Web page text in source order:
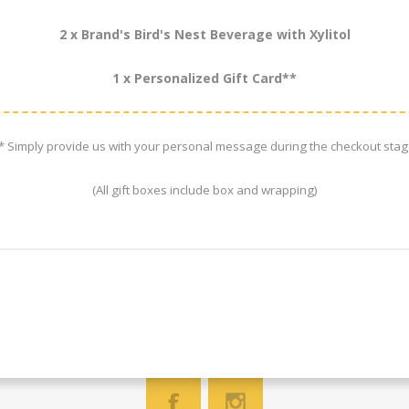
2 x Brand's Bird's Nest Beverage with Xylitol
1 x Personalized Gift Card**
Simply provide us with your personal message during the checkout
(All gift boxes include box and wrapping)